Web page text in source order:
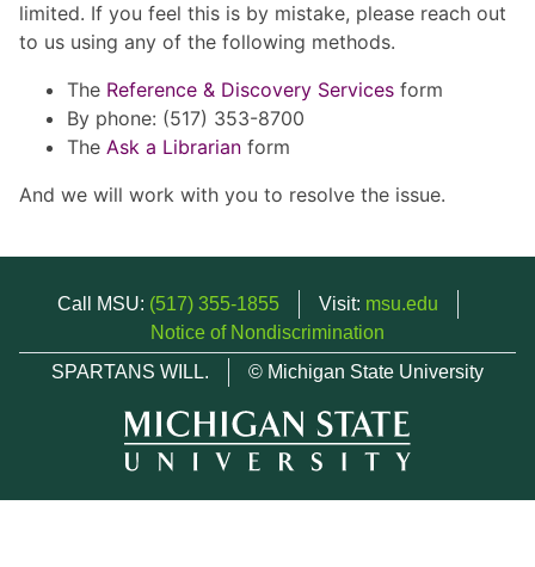
limited. If you feel this is by mistake, please reach out
to us using any of the following methods.
The Reference & Discovery Services form
By phone: (517) 353-8700
The Ask a Librarian form
And we will work with you to resolve the issue.
Call MSU: (517) 355-1855 Visit: msu.edu
Notice of Nondiscrimination
SPARTANS WILL.
© Michigan State University